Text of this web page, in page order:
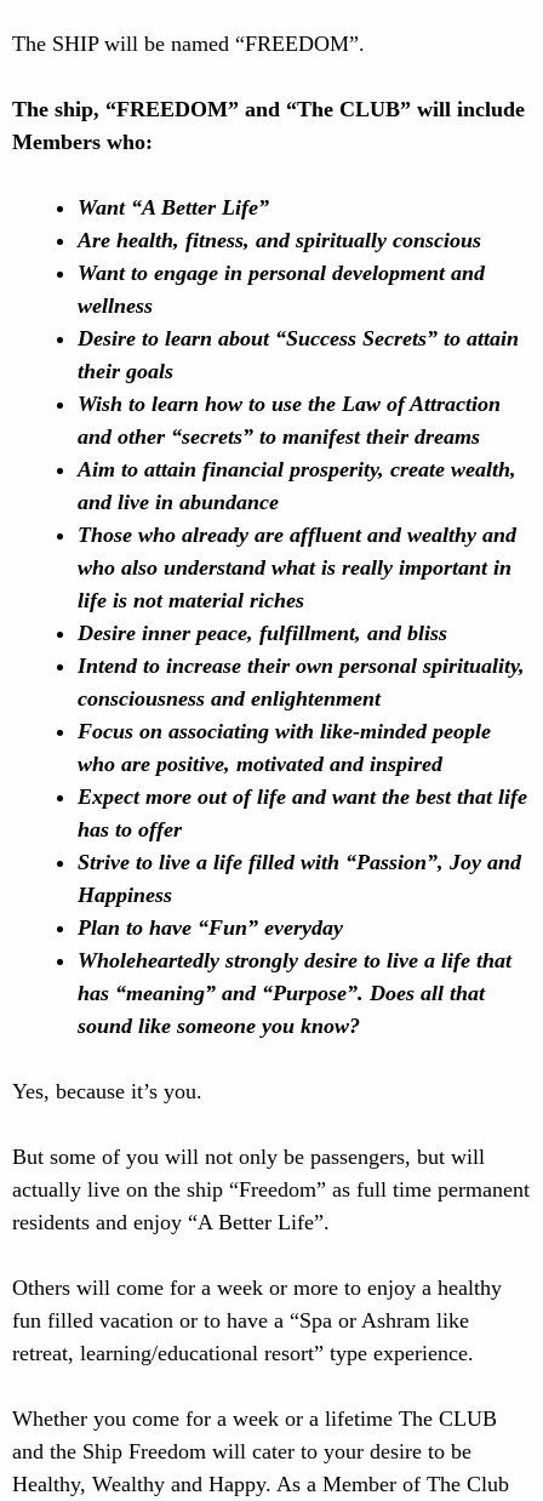
The SHIP will be named “FREEDOM”.
The ship, “FREEDOM” and “The CLUB” will include
Members who:
Want “A Better Life”
Are health, fitness, and spiritually conscious
Want to engage in personal development and
wellness
Desire to learn about “Success Secrets” to attain
their goals
Wish to learn how to use the Law of Attraction
and other “secrets” to manifest their dreams
Aim to attain financial prosperity, create wealth,
and live in abundance
Those who already are affluent and wealthy and
who also understand what is really important in
life is not material riches
Desire inner peace, fulfillment, and bliss
Intend to increase their own personal spirituality,
consciousness and enlightenment
Focus on associating with like-minded people
who are positive, motivated and inspired
Expect more out of life and want the best that life
has to offer
Strive to live a life filled with “Passion”, Joy and
Happiness
Plan to have “Fun” everyday
Wholeheartedly strongly desire to live a life that
has “meaning” and “Purpose”. Does all that
sound like someone you know?
Yes, because it’s you.
But some of you will not only be passengers, but will
actually live on the ship “Freedom” as full time permanent
residents and enjoy “A Better Life”.
Others will come for a week or more to enjoy a healthy
fun filled vacation or to have a “Spa or Ashram like
retreat, learning/educational resort” type experience.
Whether you come for a week or a lifetime The CLUB
and the Ship Freedom will cater to your desire to be
Healthy, Wealthy and Happy. As a Member of The Club